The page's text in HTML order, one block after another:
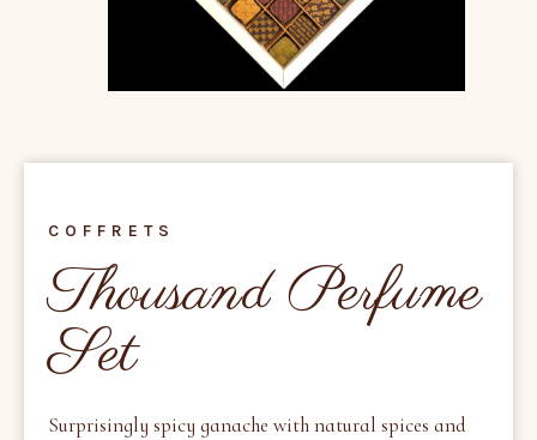
COFFRETS
Thousand Perfume
Set
Surprisingly spicy ganache with natural spices and